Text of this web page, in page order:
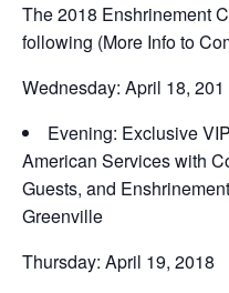
The 2018 Enshrinement
following (More Info to
Wednesday: April 18, 201
Evening: Exclusive
American Services with
Guests, and
Greenville
Thursday: April 19, 2018